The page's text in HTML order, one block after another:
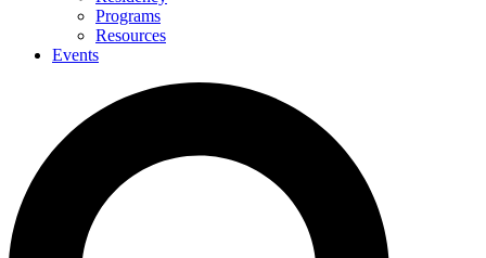
Programs
Resources
Events